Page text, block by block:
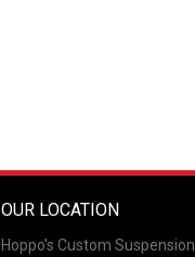
OUR LOCATION
Hoppo's Custom